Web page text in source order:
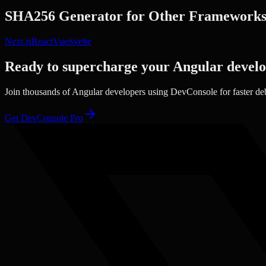
SHA256 Generator for Other Frameworks
Next.jsReactVueSvelte
Ready to supercharge your Angular
Join thousands ofAngulardevelopers using DevConsole for faster
Get DevConsole Pro